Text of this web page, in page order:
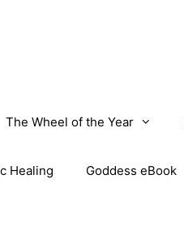
The Wheel of the Year
Healing Goddess eBook